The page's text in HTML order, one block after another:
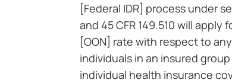
[Federal IDR] process under
and 45 CFR 149.510 will
[OON] rate with respect to
individuals in an insured
individual health insurance